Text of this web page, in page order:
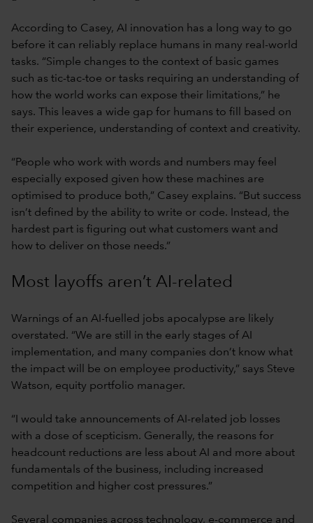
According to Casey, AI innovation has a long way to go
before it can reliably replace humans in many real-world
tasks. “Simple changes to the context of basic games
such as tic-tac-toe or tasks requiring an understanding of
how the world works can expose their limitations,” he
says. This leaves a wide gap for humans to fill based on
their experience, understanding of context and creativity.
“People who work with words and numbers may feel
especially exposed given how these machines are
optimised to produce both,” Casey explains. “But success
isn’t defined by the ability to write or code. Instead, the
hardest part is figuring out what customers want and
how to deliver on those needs.”
Most layoffs aren’t AI-related
Warnings of an AI-fuelled jobs apocalypse are likely
overstated. “We are still in the early stages of AI
implementation, and many companies don’t know what
the impact will be on employee productivity,” says Steve
Watson, equity portfolio manager.
“I would take announcements of AI-related job losses
with a dose of scepticism. Generally, the reasons for
headcount reductions are less about AI and more about
fundamentals of the business, including increased
competition and higher cost pressures.”
Several companies across technology, e-commerce and